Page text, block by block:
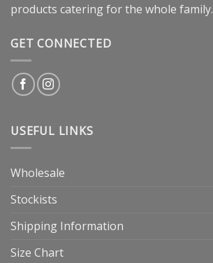
products catering for the whole family.
GET CONNECTED
USEFUL LINKS
Wholesale
Stockists
Shipping Information
Size Chart